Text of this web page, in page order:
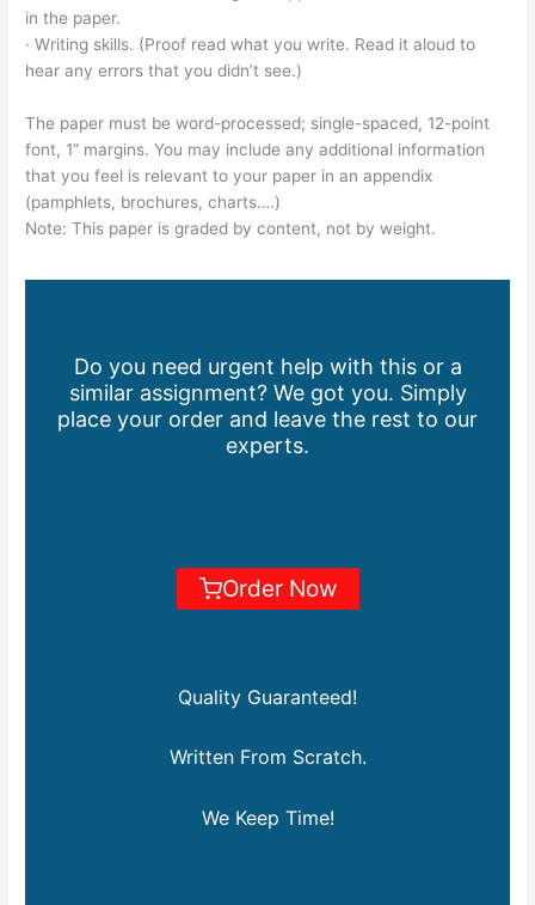
in the paper.
· Writing skills. (Proof read what you write. Read it aloud to
hear any errors that you didn’t see.)
The paper must be word-processed; single-spaced, 12-point
font, 1” margins. You may include any additional information
that you feel is relevant to your paper in an appendix
(pamphlets, brochures, charts….)
Note: This paper is graded by content, not by weight.
Do you need urgent help with this or a
similar assignment? We got you. Simply
place your order and leave the rest to our
experts.
Order Now
Quality Guaranteed!
Written From Scratch.
We Keep Time!